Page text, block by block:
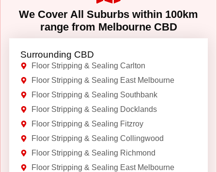
We Cover All Suburbs within 100km
range from Melbourne CBD
Surrounding CBD
Floor Stripping & Sealing Carlton
Floor Stripping & Sealing East Melbourne
Floor Stripping & Sealing Southbank
Floor Stripping & Sealing Docklands
Floor Stripping & Sealing Fitzroy
Floor Stripping & Sealing Collingwood
Floor Stripping & Sealing Richmond
Floor Stripping & Sealing East Melbourne